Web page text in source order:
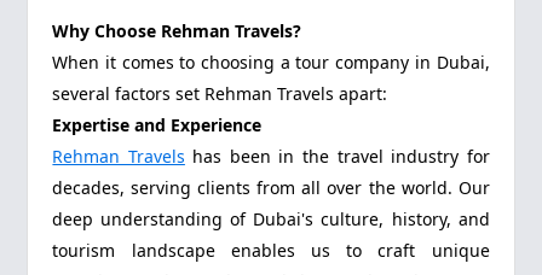
Why Choose Rehman Travels?
When it comes to choosing a tour company in Dubai,
several factors set Rehman Travels apart:
Expertise and Experience
Rehman Travels has been in the travel industry for
decades, serving clients from all over the world. Our
deep understanding of Dubai's culture, history, and
tourism landscape enables us to craft unique